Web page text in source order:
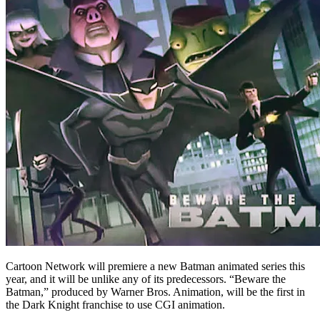
Cartoon Network will premiere a new Batman animated series this
year, and it will be unlike any of its predecessors. “Beware the
Batman,” produced by Warner Bros. Animation, will be the first in
the Dark Knight franchise to use CGI animation.